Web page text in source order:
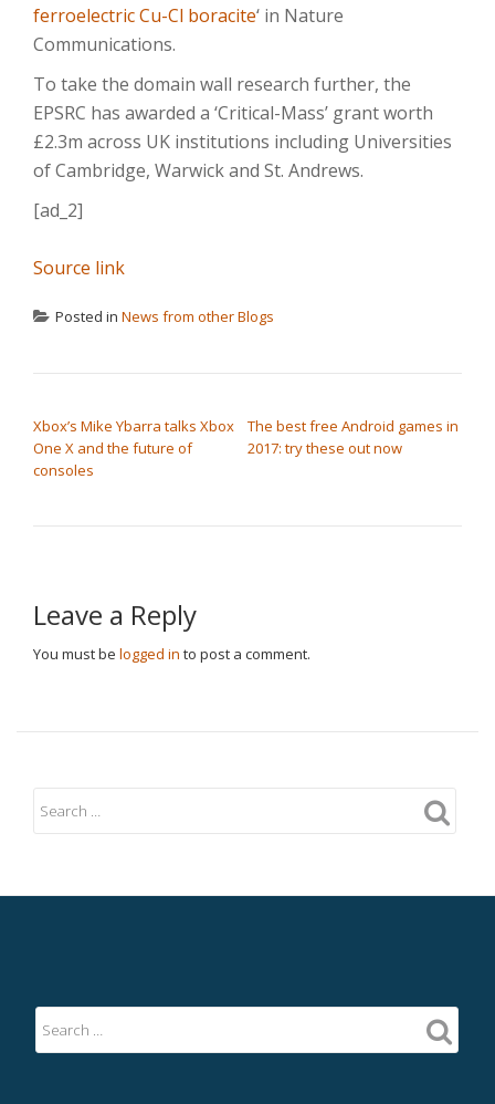
ferroelectric Cu-Cl boracite‘ in Nature
Communications.
To take the domain wall research further, the
EPSRC has awarded a ‘Critical-Mass’ grant worth
£2.3m across UK institutions including Universities
of Cambridge, Warwick and St. Andrews.
[ad_2]
Source link
Posted in News from other Blogs
Xbox’s Mike Ybarra talks Xbox
One X and the future of
consoles
The best free Android games in
2017: try these out now
Leave a Reply
You must be logged in to post a comment.